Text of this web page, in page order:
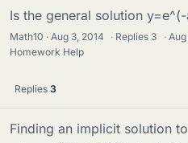
Is the general solution
Math10 Aug 3, 2014 · Replies 3 ·
Homework Help
Replies 3
Finding an implicit solution